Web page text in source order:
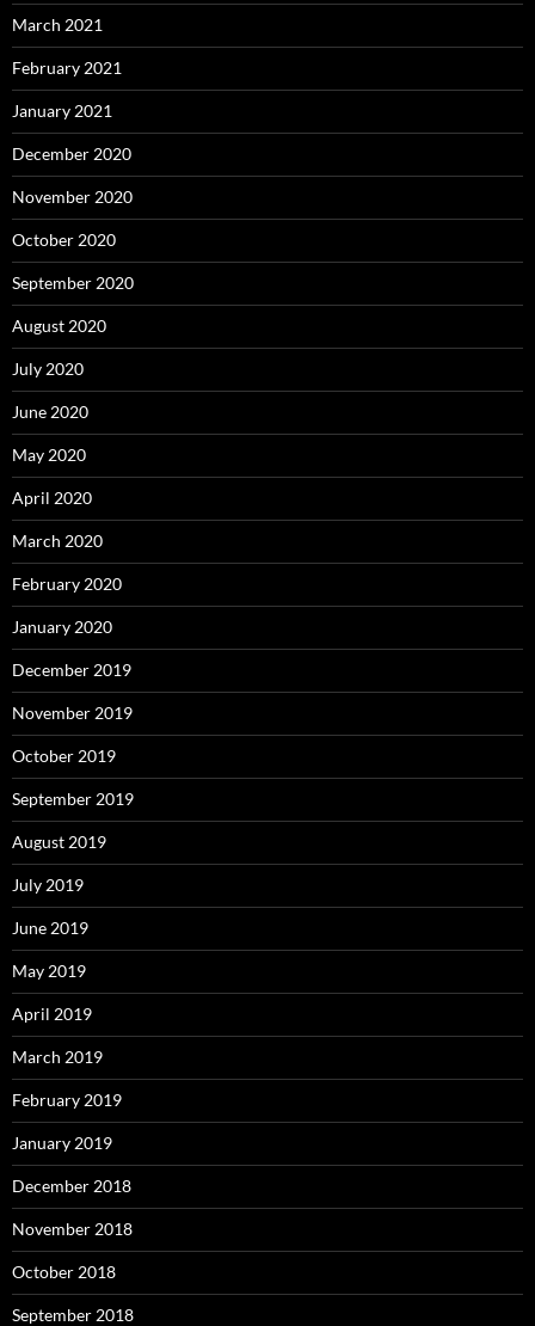
March 2021
February 2021
January 2021
December 2020
November 2020
October 2020
September 2020
August 2020
July 2020
June 2020
May 2020
April 2020
March 2020
February 2020
January 2020
December 2019
November 2019
October 2019
September 2019
August 2019
July 2019
June 2019
May 2019
April 2019
March 2019
February 2019
January 2019
December 2018
November 2018
October 2018
September 2018